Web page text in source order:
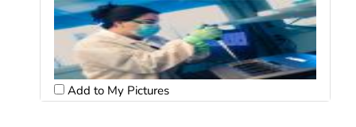
Add to My Pictures